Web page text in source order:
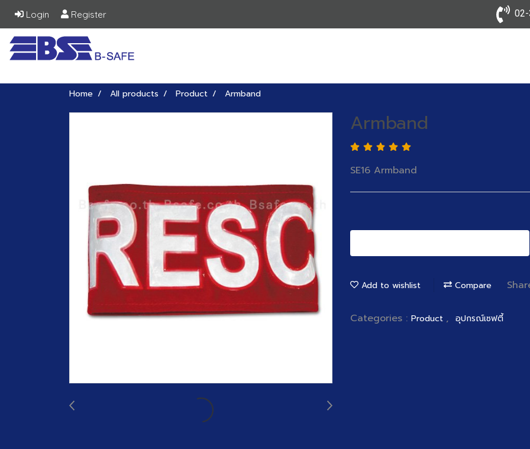
Login Register 02-
Home All products Product Armband
Armband
SE16 Armband
Add to wishlist Compare
Categories : Product , อุปกรณ์เซฟตี้